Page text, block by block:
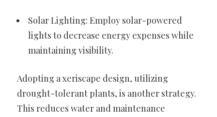
Solar Lighting: Employ solar-powered
lights to decrease energy expenses while
maintaining visibility.
Adopting a xeriscape design, utilizing
drought-tolerant plants, is another strategy.
This reduces water and maintenance